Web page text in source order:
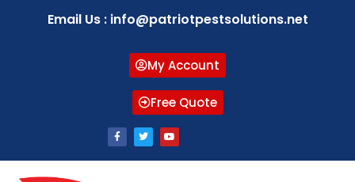
Email Us : info@patriotpestsolutions.net
My Account
Free Quote